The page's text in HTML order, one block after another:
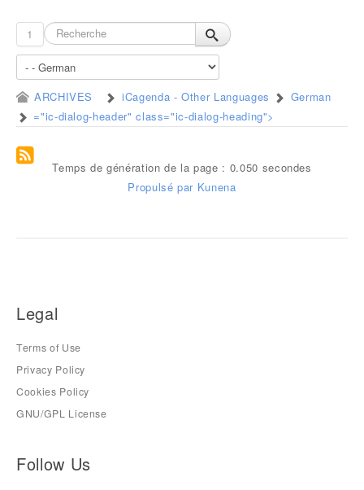
1
ARCHIVES iCagenda - Other Languages
German
="ic-dialog-header" class="ic-dialog-heading">
Temps de génération de la page : 0.050 secondes
Propulsé par Kunena
Legal
Terms of Use
Privacy Policy
Cookies Policy
GNU/GPL License
Follow Us